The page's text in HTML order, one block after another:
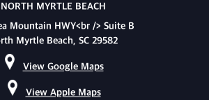
NORTH MYRTLE BEACH
Mountain HWY<br /> Suite B
Myrtle Beach, SC 29582
View Google Maps
View Apple Maps